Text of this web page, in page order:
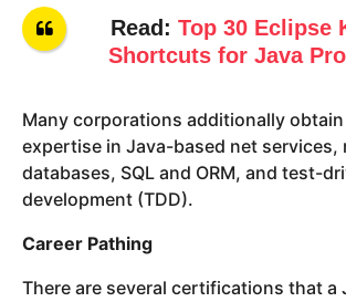
Read: Top 30 Eclipse
Shortcuts for Java
Many corporations additionally
expertise in Java-based net services,
databases, SQL and ORM, and test-
development (TDD).
Career Pathing
There are several certifications that a